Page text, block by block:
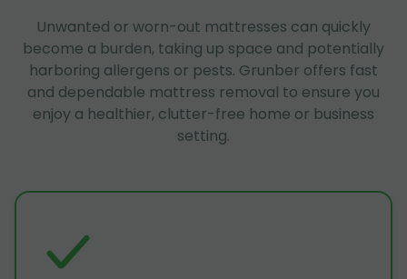
Unwanted or worn-out mattresses can quickly
become a burden, taking up space and potentially
harboring allergens or pests. Grunber offers fast
and dependable mattress removal to ensure you
enjoy a healthier, clutter-free home or business
setting.